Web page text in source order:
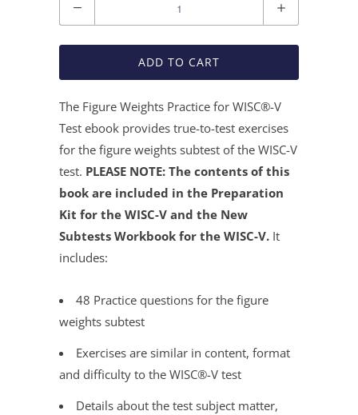
ADD TO CART
The Figure Weights Practice for WISC®-V
Test ebook provides true-to-test exercises
for the figure weights subtest of the WISC-V
test. PLEASE NOTE: The contents of this
book are included in the Preparation
Kit for the WISC-V and the New
Subtests Workbook for the WISC-V. It
includes:
48 Practice questions for the figure
weights subtest
Exercises are similar in content, format
and difficulty to the WISC®-V test
Details about the test subject matter,